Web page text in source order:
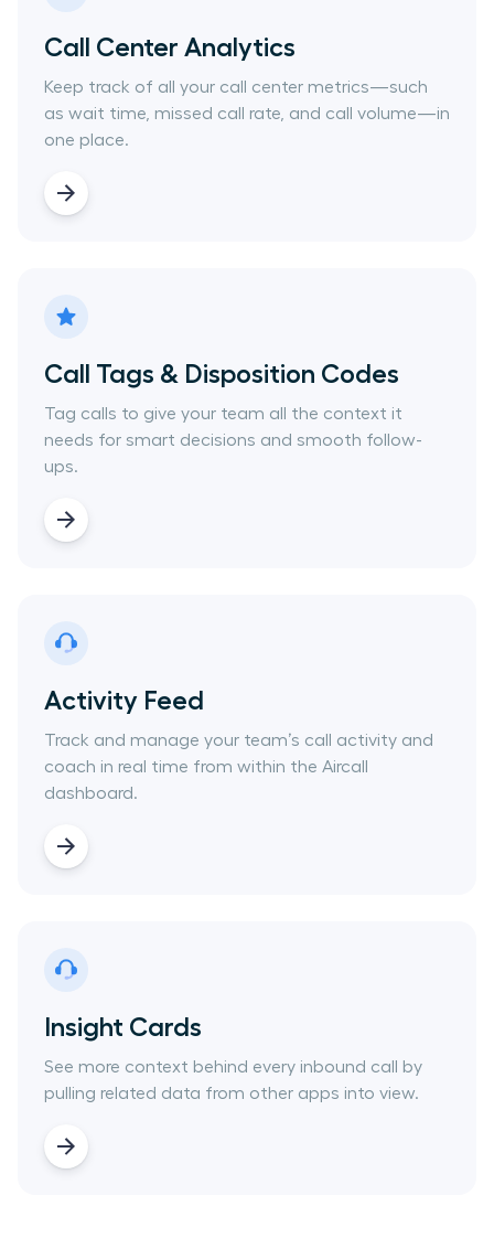
Call Center Analytics
Keep track of all your call center metrics—such
as wait time, missed call rate, and call volume—in
one place.
Call Tags & Disposition Codes
Tag calls to give your team all the context it
needs for smart decisions and smooth follow-
ups.
Activity Feed
Track and manage your team’s call activity and
coach in real time from within the Aircall
dashboard.
Insight Cards
See more context behind every inbound call by
pulling related data from other apps into view.